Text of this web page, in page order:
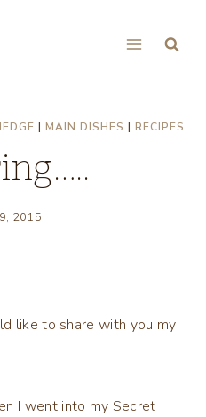
| MAIN DISHES | RECIPES
2015
like to share with you my
I went into my Secret